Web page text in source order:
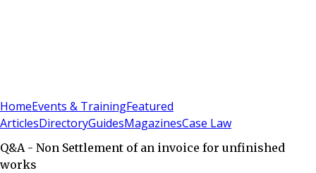
HomeEvents & TrainingFeatured
ArticlesDirectoryGuidesMagazinesCase Law
Q&A - Non Settlement of an invoice for unfinished
works